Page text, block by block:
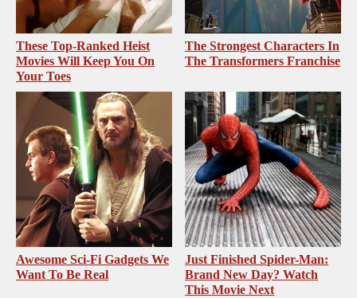
These Top-Ranked Heist
Movies Will Keep You On
Your Toes
The Strongest Characters In
The Transformers Franchise
Awesome Sci-Fi Gadgets We
Want To Be Real
Just Finished Spider-Man:
Brand New Day? Watch
This Movie Next